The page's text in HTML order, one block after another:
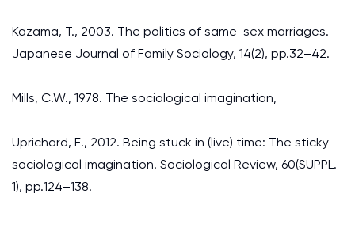
Kazama, T., 2003. The politics of same-sex marriages.
Japanese Journal of Family Sociology, 14(2), pp.32–42.
Mills, C.W., 1978. The sociological imagination,
Uprichard, E., 2012. Being stuck in (live) time: The sticky
sociological imagination. Sociological Review, 60(SUPPL.
1), pp.124–138.